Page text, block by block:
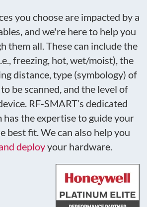
you choose are impacted by a
and we're here to help you
them all. These can include the
freezing, hot, wet/moist), the
distance, type (symbology) of
be scanned, and the level of
RF‑SMART’s dedicated
has the expertise to guide your
best fit. We can also help you
deployyour hardware.